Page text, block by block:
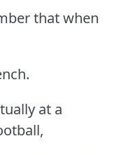
that when
at a